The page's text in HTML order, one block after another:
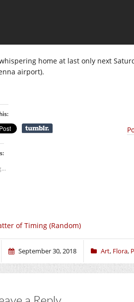
whispering home at last only next
airport).
of Timing (Random)
September 30, 2018 Art, Flora,